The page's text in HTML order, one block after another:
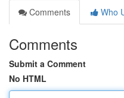
Comments
Who
Comments
Submit a Comment
No HTML